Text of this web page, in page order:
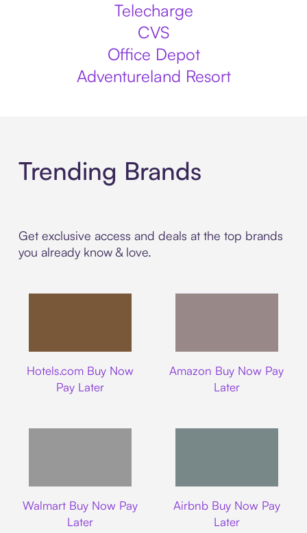
Telecharge
CVS
Office Depot
Adventureland Resort
Trending Brands
Get exclusive access and deals at the top brands
you already know & love.
Hotels.com Buy Now
Pay Later
Amazon Buy Now Pay
Later
Walmart Buy Now Pay
Later
Airbnb Buy Now Pay
Later